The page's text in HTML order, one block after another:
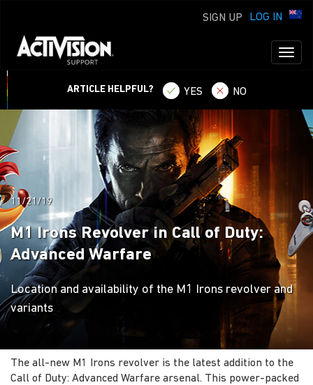
LOG IN
SIGN UP
ARTICLE HELPFUL? YES NO
11/21/19
M1 Irons Revolver in Call of Duty:
Advanced Warfare
Location and availability of the M1 Irons revolver and
variants
The all-new M1 Irons revolver is the latest addition to the
Call of Duty: Advanced Warfare arsenal. This power-packed